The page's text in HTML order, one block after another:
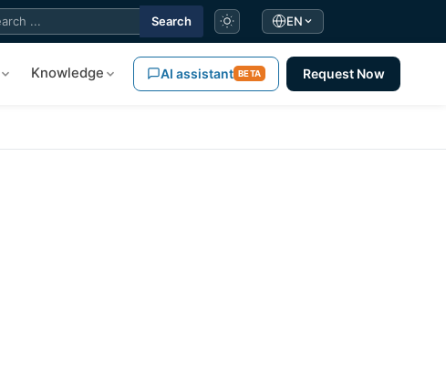
Search EN
Knowledge AI assistant BETA Request Now